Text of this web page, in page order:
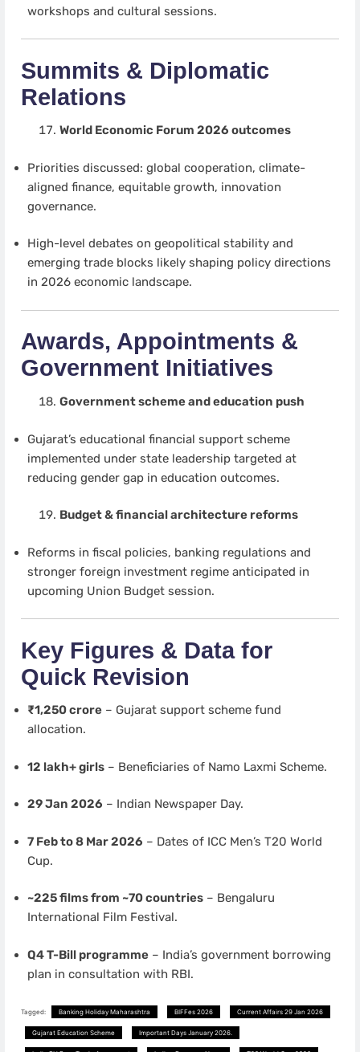
workshops and cultural sessions.
Summits & Diplomatic
Relations
World Economic Forum 2026 outcomes
Priorities discussed: global cooperation, climate-
aligned finance, equitable growth, innovation
governance.
High-level debates on geopolitical stability and
emerging trade blocks likely shaping policy directions
in 2026 economic landscape.
Awards, Appointments &
Government Initiatives
Government scheme and education push
Gujarat’s educational financial support scheme
implemented under state leadership targeted at
reducing gender gap in education outcomes.
Budget & financial architecture reforms
Reforms in fiscal policies, banking regulations and
stronger foreign investment regime anticipated in
upcoming Union Budget session.
Key Figures & Data for
Quick Revision
₹1,250 crore– Gujarat support scheme fund
allocation.
12 lakh+ girls– Beneficiaries of Namo Laxmi Scheme.
29 Jan 2026 – Indian Newspaper Day.
7 Feb to 8 Mar 2026 – Dates of ICC Men’s T20 World
Cup.
~225 films from ~70 countries– Bengaluru
International Film Festival.
Q4 T-Bill programme– India’s government borrowing
plan in consultation with RBI.
Tagged: Banking Holiday Maharashtra BIFFes 2026 Current Affairs 29 Jan 2026
Gujarat Education Scheme Important Days January 2026.